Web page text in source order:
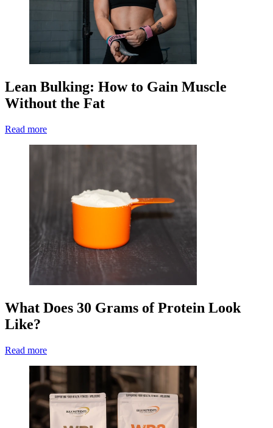
Lean Bulking: How to Gain Muscle
Without the Fat
Read more
What Does 30 Grams of Protein Look
Like?
Read more